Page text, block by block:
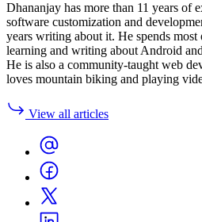
Dhananjay has more than 11 years of
software customization and
years writing about it. He spends
learning and writing about Android
He is also a community-taught web
loves mountain biking and playing
View all articles